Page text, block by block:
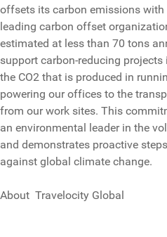
offsets its carbon emissions with
leading carbon offset
estimated at less than 70 tons
support carbon-reducing
the CO2 that is produced in
powering our offices to the
from our work sites. This
an environmental leader in the
and demonstrates proactive
against global climate change.
About Travelocity Global